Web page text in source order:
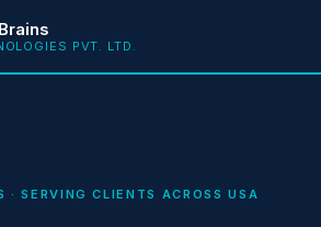
PVT. LTD.
· SERVING CLIENTS ACROSS USA